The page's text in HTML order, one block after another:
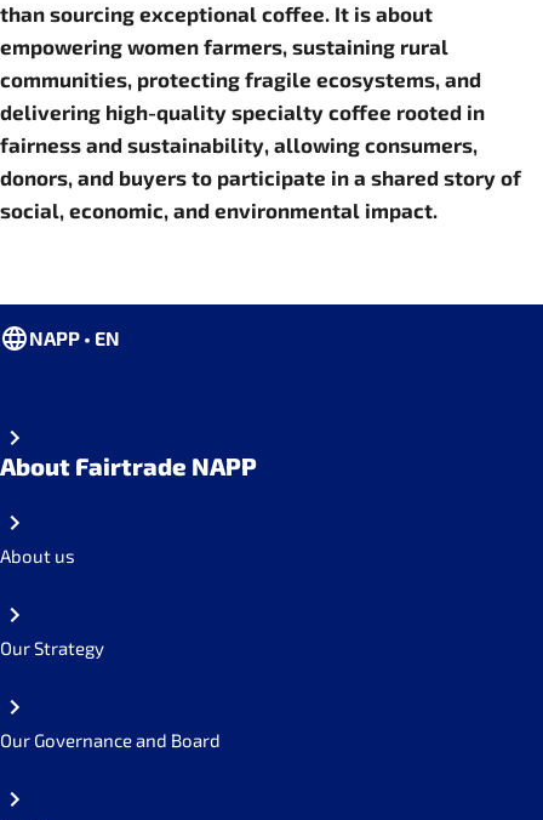
than sourcing exceptional coffee. It is about
empowering women farmers, sustaining rural
communities, protecting fragile ecosystems, and
delivering high-quality specialty coffee rooted in
fairness and sustainability, allowing consumers,
donors, and buyers to participate in a shared story of
social, economic, and environmental impact.
NAPP • EN
About Fairtrade NAPP
About us
Our Strategy
Our Governance and Board